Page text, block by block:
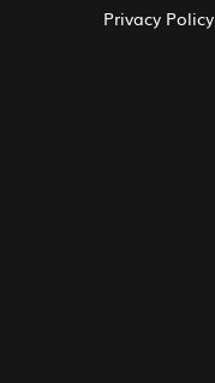
Privacy Policy